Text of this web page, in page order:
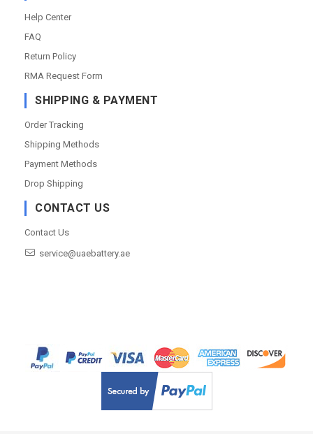
Help Center
FAQ
Return Policy
RMA Request Form
SHIPPING & PAYMENT
Order Tracking
Shipping Methods
Payment Methods
Drop Shipping
CONTACT US
Contact Us
service@uaebattery.ae